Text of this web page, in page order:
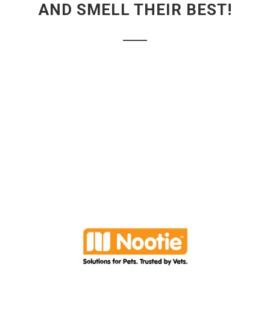
AND SMELL THEIR BEST!